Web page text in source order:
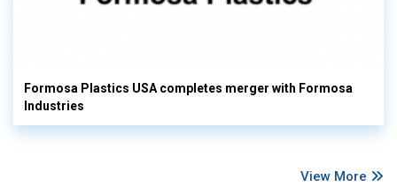
Formosa Plastics USA completes merger with Formosa
Industries
View More